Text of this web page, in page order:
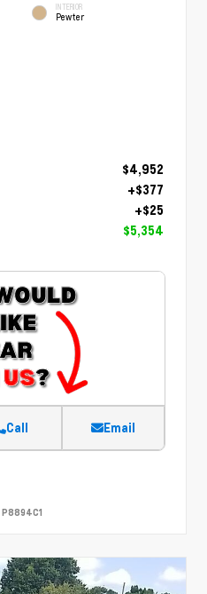
INTERIOR
Pewter
$4,952
+$377
+$25
$5,354
Call Email
P8894C1